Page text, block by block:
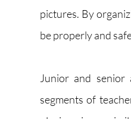
pictures. By
be properly and
Junior and senior
segments of